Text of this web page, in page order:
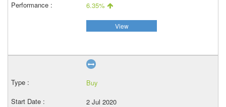
6.35%
View
Buy
2 Jul 2020